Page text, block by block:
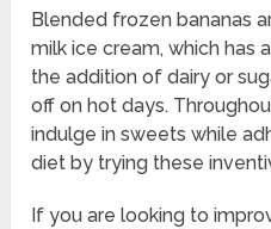
Blended frozen bananas
milk ice cream, which has
the addition of dairy or
off on hot days.
indulge in sweets while
diet by trying these
If you are looking to